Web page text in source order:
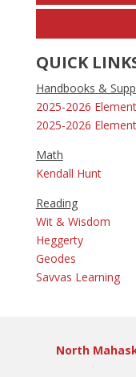
QUICK
Handbooks &
2025-2026
2025-2026
Math
Kendall Hunt
Reading
Wit & Wisdom
Heggerty
Geodes
Savvas Learning
North